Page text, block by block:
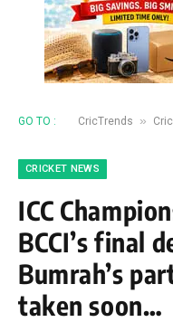
GO TO : CricTrends »
CRICKET NEWS
ICC
BCCI’s final
Bumrah’s
taken soon…